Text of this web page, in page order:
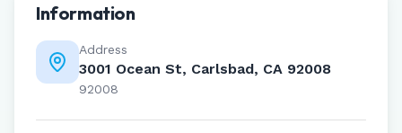
Information
Address
3001 Ocean St, Carlsbad, CA 92008
92008